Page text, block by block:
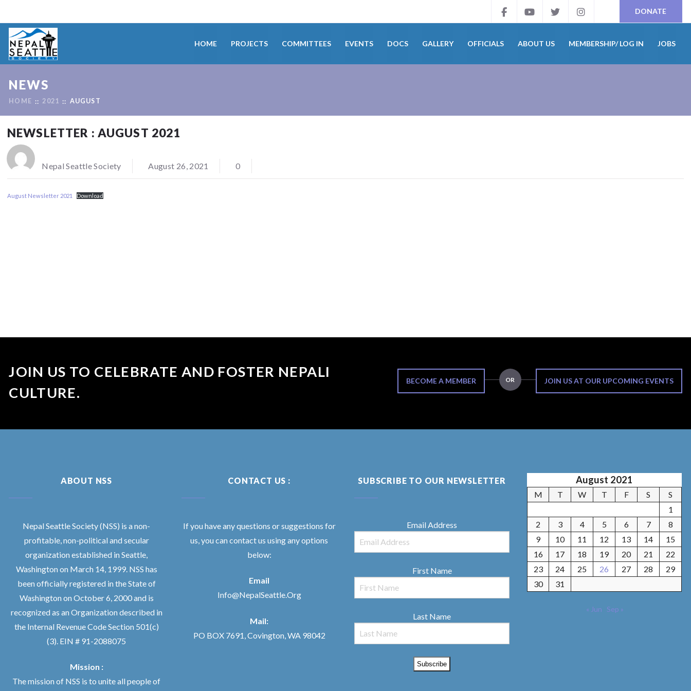
DONATE
HOME PROJECTS COMMITTEES EVENTS DOCS GALLERY OFFICIALS ABOUT US MEMBERSHIP/ LOG IN JOBS
NEWS
HOME 2021 AUGUST
NEWSLETTER : AUGUST 2021
Nepal Seattle Society August 26, 2021 0
August Newsletter 2021 Download
JOIN US TO CELEBRATE AND FOSTER NEPALI
CULTURE.
BECOME A MEMBER OR JOIN US AT OUR UPCOMING EVENTS
ABOUT NSS
Nepal Seattle Society (NSS) is a non-
profitable, non-political and secular
organization established in Seattle,
Washington on March 14, 1999. NSS has
been officially registered in the State of
Washington on October 6, 2000 and is
recognized as an Organization described in
the Internal Revenue Code Section 501(c)
(3). EIN # 91-2088075
Mission :
The mission of NSS is to unite all people of
CONTACT US :
If you have any questions or suggestions for
us, you can contact us using any options
below:
Email
Info@NepalSeattle.Org
Mail:
PO BOX 7691, Covington, WA 98042
SUBSCRIBE TO OUR NEWSLETTER
Email Address
First Name
Last Name
August 2021
M T W T F S
S
1
2
3 4 5 6 7
8
9
10 11 12 13 14
15
16
17 18 19 20 21
22
23
24 25 26 27 28
29
30
31
« Jun Sep »